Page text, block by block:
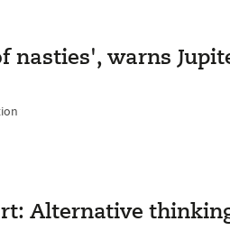
nasties', warns
Alternative